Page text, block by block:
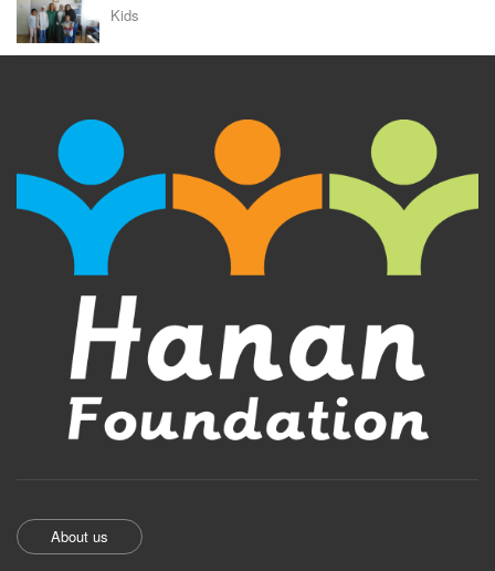
Kids
About us